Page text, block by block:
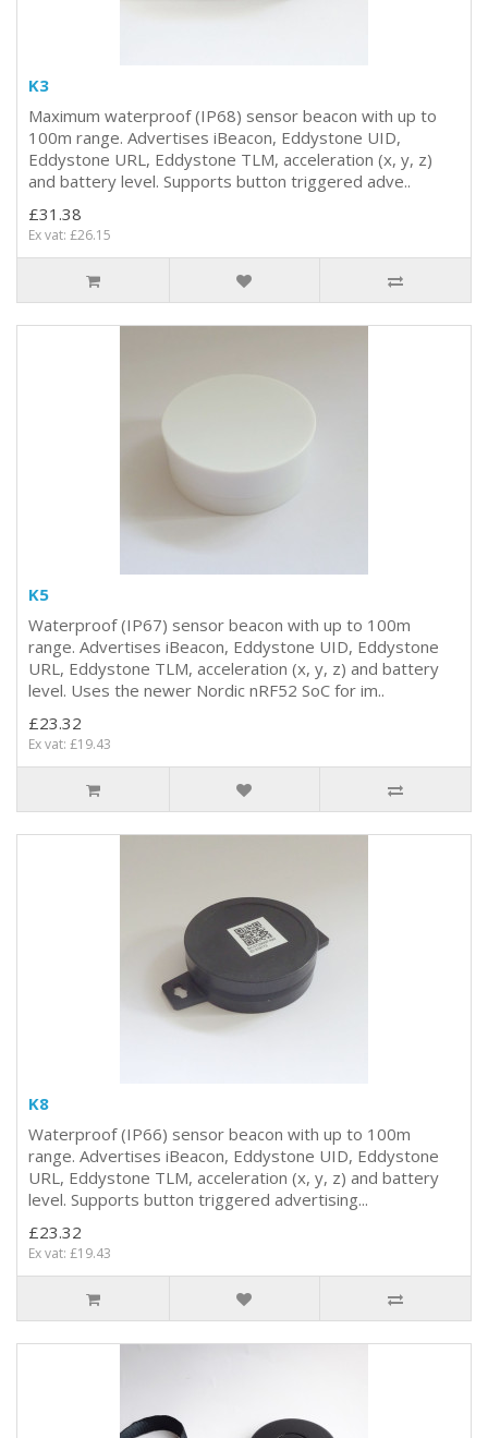
K3
Maximum waterproof (IP68) sensor beacon with up to
100m range. Advertises iBeacon, Eddystone UID,
Eddystone URL, Eddystone TLM, acceleration (x, y, z)
and battery level. Supports button triggered adve..
£31.38
Ex vat: £26.15
K5
Waterproof (IP67) sensor beacon with up to 100m
range. Advertises iBeacon, Eddystone UID, Eddystone
URL, Eddystone TLM, acceleration (x, y, z) and battery
level. Uses the newer Nordic nRF52 SoC for im..
£23.32
Ex vat: £19.43
K8
Waterproof (IP66) sensor beacon with up to 100m
range. Advertises iBeacon, Eddystone UID, Eddystone
URL, Eddystone TLM, acceleration (x, y, z) and battery
level. Supports button triggered advertising...
£23.32
Ex vat: £19.43